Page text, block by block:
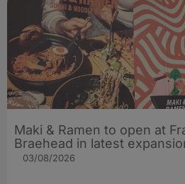
Maki & Ramen to open at
Braehead in latest
03/08/2026